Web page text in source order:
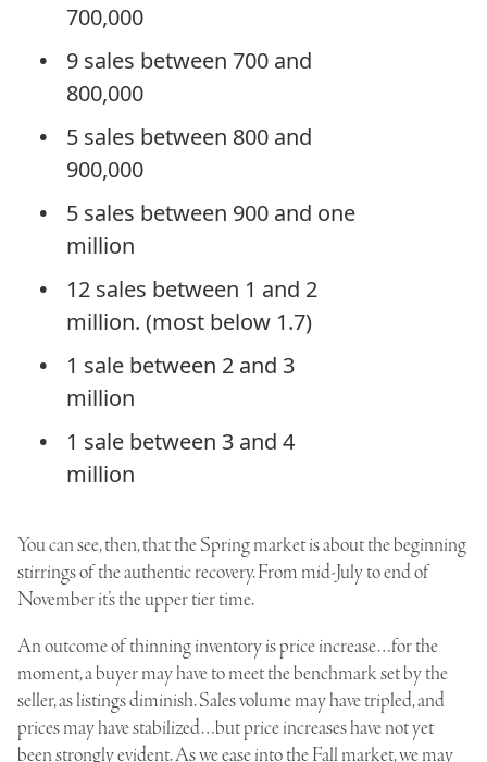
700,000
9 sales between 700 and
800,000
5 sales between 800 and
900,000
5 sales between 900 and one
million
12 sales between 1 and 2
million. (most below 1.7)
1 sale between 2 and 3
million
1 sale between 3 and 4
million
You can see, then, that the Spring market is about the beginning
stirrings of the authentic recovery. From mid-July to end of
November it’s the upper tier time.
An outcome of thinning inventory is price increase…for the
moment, a buyer may have to meet the benchmark set by the
seller, as listings diminish. Sales volume may have tripled, and
prices may have stabilized…but price increases have not yet
been strongly evident. As we ease into the Fall market, we may